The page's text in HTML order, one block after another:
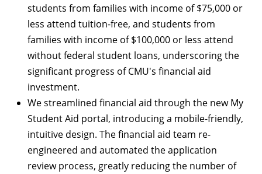
students from families with income of $75,000 or
less attend tuition-free, and students from
families with income of $100,000 or less attend
without federal student loans, underscoring the
significant progress of CMU's financial aid
investment.
We streamlined financial aid through the newMy
Student Aid portal, introducing a mobile-friendly,
intuitive design. The financial aid team re-
engineered and automated the application
review process, greatly reducing the number of